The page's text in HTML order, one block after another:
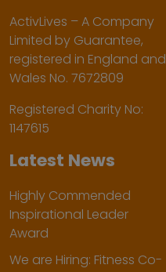
ActivLives – A Company
Limited by Guarantee,
registered in England and
Wales No. 7672809
Registered Charity No:
1147615
Latest News
Highly Commended
Inspirational Leader
Award
We are Hiring: Fitness Co-